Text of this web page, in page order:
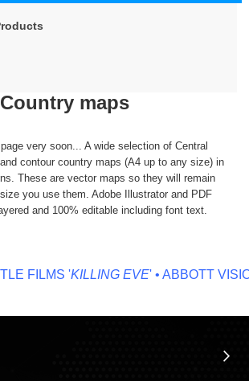
maps
very soon... A wide selection of Central
contour country maps (A4 up to any size) in
These are vector maps so they will remain
you use them. Adobe Illustrator and PDF
and 100% editable including font text.
FILMS ' KILLING EVE' • ABBOTT